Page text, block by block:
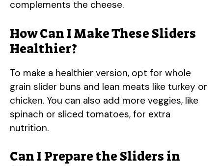
complements the cheese.
How Can I Make These Sliders
Healthier?
To make a healthier version, opt for whole
grain slider buns and lean meats like turkey or
chicken. You can also add more veggies, like
spinach or sliced tomatoes, for extra
nutrition.
Can I Prepare the Sliders in